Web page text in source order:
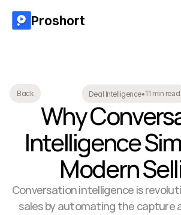
Back Deal Intelligence•11 min read
Why
Intelligence
Modern
Conversation intelligence is
sales by automating the capture
Proshort